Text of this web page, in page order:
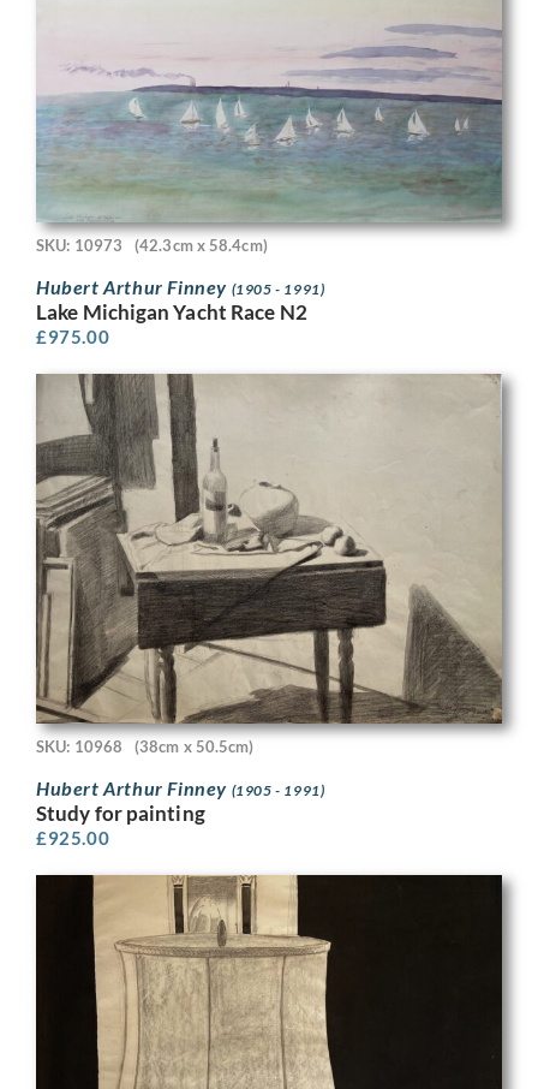
SKU: 10973 (42.3cm x 58.4cm)
Hubert Arthur Finney (1905 - 1991)
Lake Michigan Yacht Race N2
£975.00
SKU: 10968 (38cm x 50.5cm)
Hubert Arthur Finney (1905 - 1991)
Study for painting
£925.00